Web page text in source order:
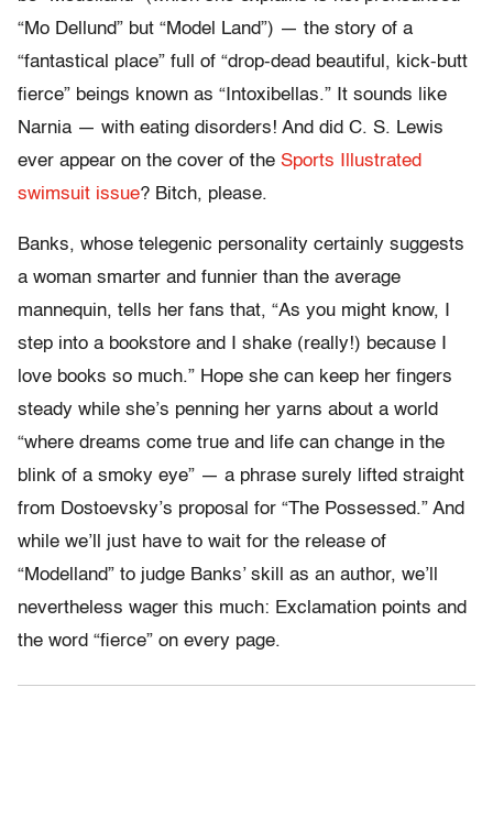
“Mo Dellund” but “Model Land”) — the story of a
“fantastical place” full of “drop-dead beautiful, kick-butt
fierce” beings known as “Intoxibellas.” It sounds like
Narnia — with eating disorders! And did C. S. Lewis
ever appear on the cover of the Sports Illustrated
swimsuit issue? Bitch, please.
Banks, whose telegenic personality certainly suggests
a woman smarter and funnier than the average
mannequin, tells her fans that, “As you might know, I
step into a bookstore and I shake (really!) because I
love books so much.” Hope she can keep her fingers
steady while she’s penning her yarns about a world
“where dreams come true and life can change in the
blink of a smoky eye” — a phrase surely lifted straight
from Dostoevsky’s proposal for “The Possessed.” And
while we’ll just have to wait for the release of
“Modelland” to judge Banks’ skill as an author, we’ll
nevertheless wager this much: Exclamation points and
the word “fierce” on every page.